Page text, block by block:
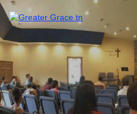
Skip
content
Greater